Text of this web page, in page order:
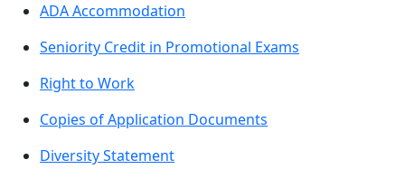
ADA Accommodation
Seniority Credit in Promotional Exams
Right to Work
Copies of Application Documents
Diversity Statement